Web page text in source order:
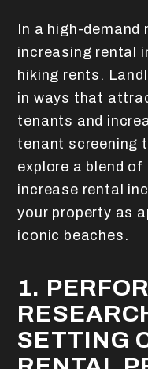
In a high-demand
increasing rental
hiking rents.
in ways that
tenants and
tenant screening
explore a blend
increase rental
your property as
iconic beaches.
1.
SETTING